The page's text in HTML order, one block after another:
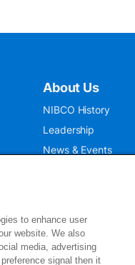
About Us
NIBCO History
Leadership
News & Events
to enhance user
website. We also
media, advertising
signal then it